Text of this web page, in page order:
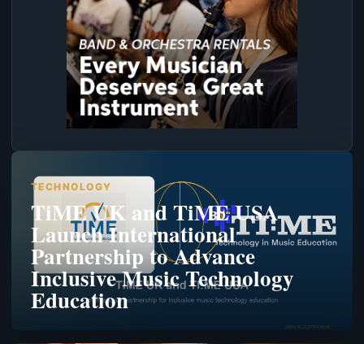
TECHNOLOGY
TiME UK and TiME USA
Launch International
Partnership to Advance
Inclusive Music Technology
Education